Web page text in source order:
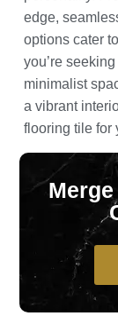
edge,
options cater
you’re
minimalist
a vibrant
flooring tile for